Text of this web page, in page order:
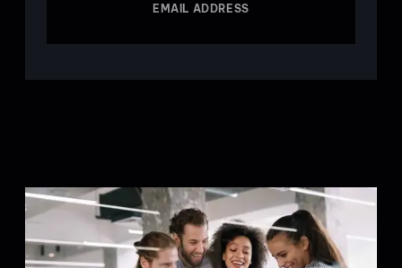
EMAIL ADDRESS